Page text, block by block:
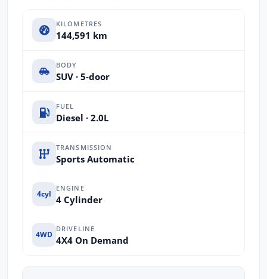
KILOMETRES
144,591 km
BODY
SUV · 5-door
FUEL
Diesel · 2.0L
TRANSMISSION
Sports Automatic
4cyl
ENGINE
4 Cylinder
4WD
DRIVELINE
4X4 On Demand